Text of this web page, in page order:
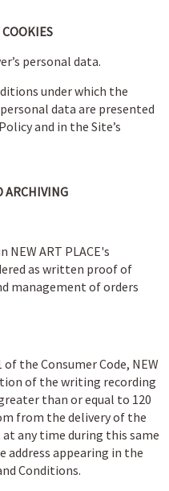
personal data.
under which the
data are presented
and in the Site’s
ARCHIVING
ART PLACE's
as written proof of
management of orders
the Consumer Code, NEW
of the writing recording
than or equal to 120
from the delivery of the
any time during this same
address appearing in the
Conditions.